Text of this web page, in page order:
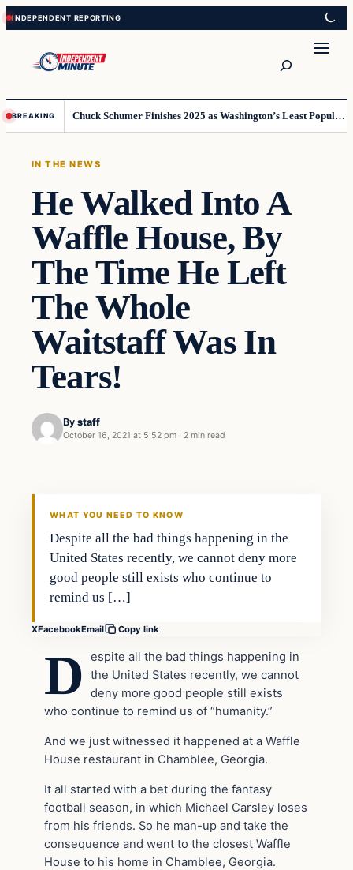
Skip
to
content
Skip
to
content
BREAKING Chuck Schumer Finishes 2025 as Washington’s Least Popular Leader
IN THE NEWS
He Walked Into A
Waffle House, By
The Time He Left
The Whole
Waitstaff Was In
Tears!
By staff
October 16, 2021 at 5:52 pm · 2 min read
WHAT YOU NEED TO KNOW
Despite all the bad things happening in the
United States recently, we cannot deny more
good people still exists who continue to
remind us […]
XFacebookEmail Copy link
D
espite all the bad things happening in
the United States recently, we cannot
deny more good people still exists
who continue to remind us of “humanity.”
And we just witnessed it happened at a Waffle
House restaurant in Chamblee, Georgia.
It all started with a bet during the fantasy
football season, in which Michael Carsley loses
from his friends. So he man-up and take the
consequence and went to the closest Waffle
House to his home in Chamblee, Georgia.